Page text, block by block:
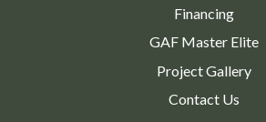
Financing
GAF Master Elite
Project Gallery
Contact Us